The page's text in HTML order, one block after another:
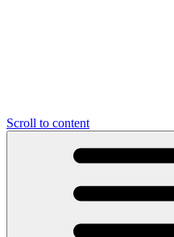
Scroll to content